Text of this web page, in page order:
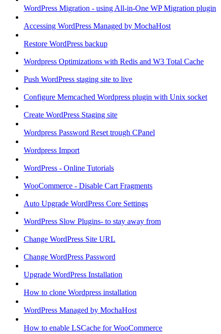
WordPress Migration - using All-in-One WP Migration plugin
Accessing WordPress Managed by MochaHost
Restore WordPress backup
Wordpress Optimizations with Redis and W3 Total Cache
Push WordPress staging site to live
Configure Memcached Wordpress plugin with Unix socket
Create WordPress Staging site
Wordpress Password Reset trough CPanel
Wordpress Import
WordPress - Online Tutorials
WooCommerce - Disable Cart Fragments
Auto Upgrade WordPress Core Settings
WordPress Slow Plugins- to stay away from
Change WordPress Site URL
Change WordPress Password
Upgrade WordPress Installation
How to clone Wordpress installation
WordPress Managed by MochaHost
How to enable LSCache for WooCommerce